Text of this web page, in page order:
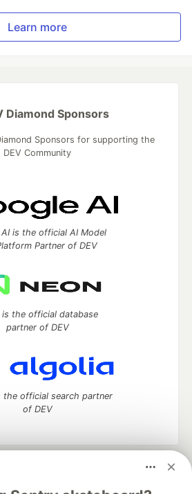
Learn more
Diamond Sponsors
Sponsors for supporting the
DEV Community
AI is the official AI Model
Partner of DEV
is the official database
partner of DEV
the official search partner
of DEV
to discuss and keep up software
manage your software career